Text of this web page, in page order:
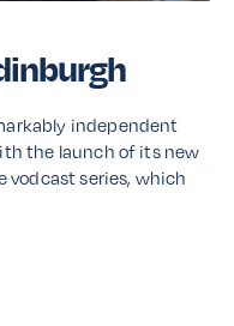
independent
the launch of its new
vodcast series, which